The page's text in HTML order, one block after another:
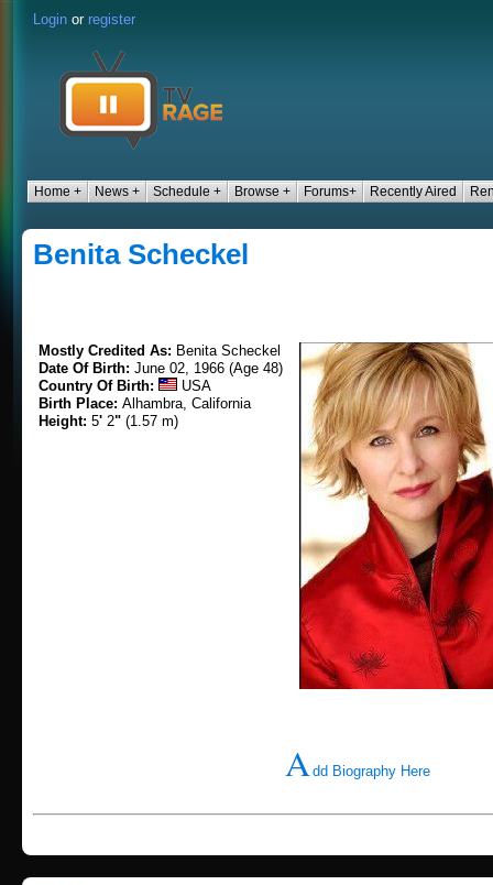
Login or register
Home + News + Schedule + Browse + Forums+ Recently Aired
Benita Scheckel
Mostly Credited As: Benita Scheckel
Date Of Birth: June 02, 1966 (Age 48)
Country Of Birth:
USA
Birth Place: Alhambra, California
Height: 5' 2" (1.57 m)
Add Biography Here